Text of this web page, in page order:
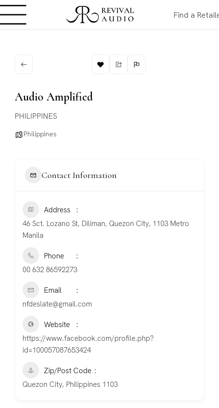
Find a
Audio Amplified
PHILIPPINES
Philippines
Contact Information
Address
46 Sct. Lozano St, Diliman, Quezon City, 1103 Metro
Manila
Phone
00 632 86592273
Email
nfdeslate@gmail.com
Website
https://www.facebook.com/profile.php?
id=100057087653424
Zip/Post Code
Quezon City, Philippines 1103